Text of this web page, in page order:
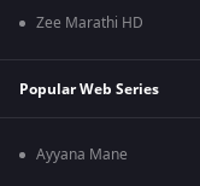
Zee Marathi HD
Popular Web Series
Ayyana Mane